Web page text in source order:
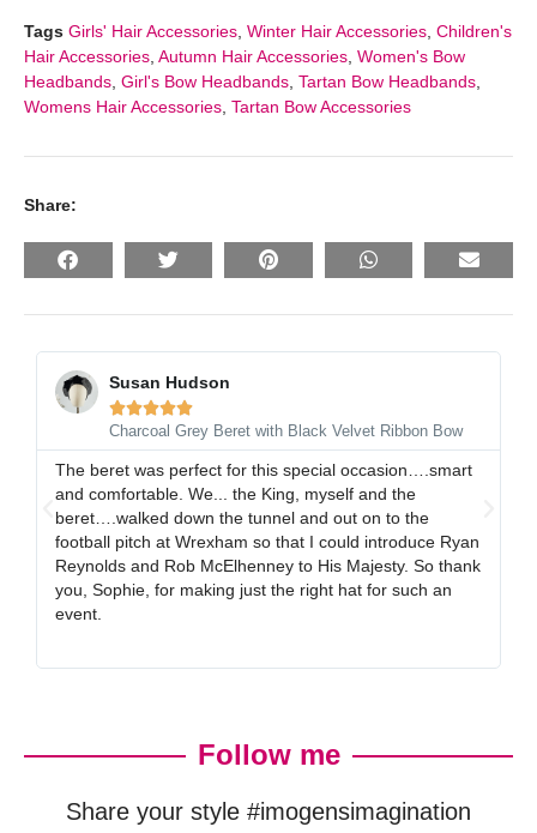
Tags Girls' Hair Accessories Winter Hair Accessories Children's
Hair Accessories Autumn Hair Accessories Women's Bow
Headbands Girl's Bow Headbands Tartan Bow Headbands
Womens Hair Accessories Tartan Bow Accessories
Share:
Susan Hudson

Charcoal Grey Beret with Black Velvet Ribbon Bow
The beret was perfect for this special occasion….smart
and comfortable. We... the King, myself and the
beret….walked down the tunnel and out on to the
football pitch at Wrexham so that I could introduce Ryan
Reynolds and Rob McElhenney to His Majesty. So thank
you, Sophie, for making just the right hat for such an
event.
Follow me
Share your style #imogensimagination